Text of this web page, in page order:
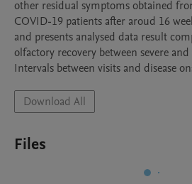
other residual symptoms obtained
COVID-19 patients after aroud 16
and presents analysed data result
olfactory recovery between severe
Intervals between visits and disease
Download All
Files